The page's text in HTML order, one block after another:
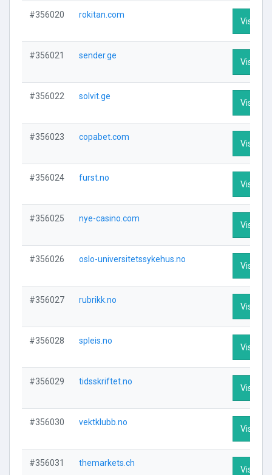
#356020 rokitan.com
Visit
#356021 sender.ge
Visit
#356022 solvit.ge
Visit
#356023 copabet.com
Visit
#356024 furst.no
Visit
#356025 nye-casino.com
Visit
#356026 oslo-universitetssykehus.no
Visit
#356027 rubrikk.no
Visit
#356028 spleis.no
Visit
#356029 tidsskriftet.no
Visit
#356030 vektklubb.no
Visit
#356031 themarkets.ch
Visit